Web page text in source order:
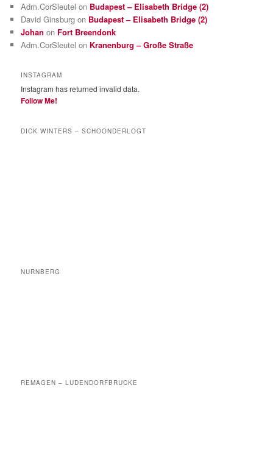
Adm.CorSleutel on Budapest – Elisabeth Bridge (2)
David Ginsburg on Budapest – Elisabeth Bridge (2)
Johan on Fort Breendonk
Adm.CorSleutel on Kranenburg – Große Straße
INSTAGRAM
Instagram has returned invalid data.
Follow Me!
DICK WINTERS – SCHOONDERLOGT
NURNBERG
REMAGEN – LUDENDORFBRUCKE